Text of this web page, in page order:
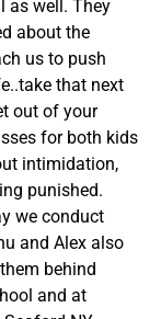
as well. They
about the
us to push
that next
out of your
for both kids
intimidation,
punished.
we conduct
and Alex also
behind
and at